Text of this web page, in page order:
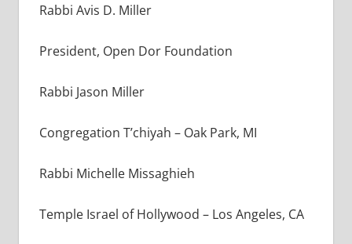
Rabbi Avis D. Miller
President, Open Dor Foundation
Rabbi Jason Miller
Congregation T’chiyah – Oak Park, MI
Rabbi Michelle Missaghieh
Temple Israel of Hollywood – Los Angeles, CA